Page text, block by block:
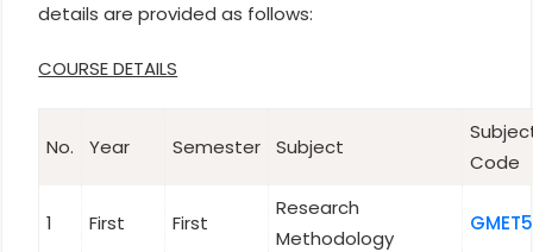
details are provided as follows:
COURSE DETAILS
No. Year Semester Subject
Code
1 First First
Research
Methodology